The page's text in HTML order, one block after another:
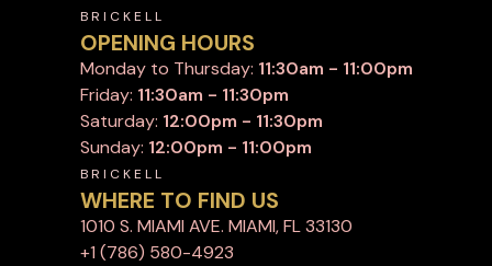
BRICKELL
OPENING HOURS
Monday to Thursday: 11:30am - 11:00pm
Friday: 11:30am - 11:30pm
Saturday: 12:00pm - 11:30pm
Sunday: 12:00pm - 11:00pm
BRICKELL
WHERE TO FIND US
1010 S. MIAMI AVE. MIAMI, FL 33130
+1 (786) 580-4923